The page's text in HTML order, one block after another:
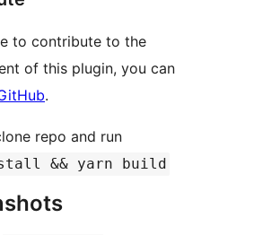
to contribute to the
of this plugin, you can
.
repo and run
&& yarn build